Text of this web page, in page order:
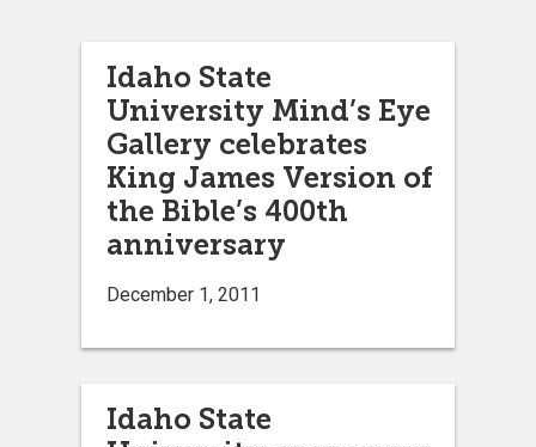
Idaho State
University Mind’s Eye
Gallery celebrates
King James Version of
the Bible’s 400th
anniversary
December 1, 2011
Idaho State